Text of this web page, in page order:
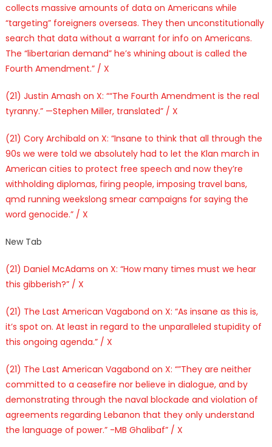
collects massive amounts of data on Americans while
“targeting” foreigners overseas. They then unconstitutionally
search that data without a warrant for info on Americans.
The “libertarian demand” he’s whining about is called the
Fourth Amendment.” / X
(21) Justin Amash on X: ““The Fourth Amendment is the real
tyranny.” —Stephen Miller, translated” / X
(21) Cory Archibald on X: “Insane to think that all through the
90s we were told we absolutely had to let the Klan march in
American cities to protect free speech and now they’re
withholding diplomas, firing people, imposing travel bans,
qmd running weekslong smear campaigns for saying the
word genocide.” / X
New Tab
(21) Daniel McAdams on X: “How many times must we hear
this gibberish?” / X
(21) The Last American Vagabond on X: “As insane as this is,
it’s spot on. At least in regard to the unparalleled stupidity of
this ongoing agenda.” / X
(21) The Last American Vagabond on X: “”They are neither
committed to a ceasefire nor believe in dialogue, and by
demonstrating through the naval blockade and violation of
agreements regarding Lebanon that they only understand
the language of power.” -MB Ghalibaf” / X